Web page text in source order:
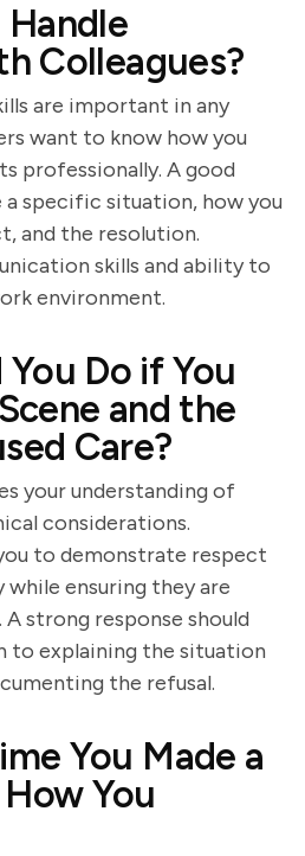
Handle
Colleagues?
are important in any
want to know how you
professionally. A good
a specific situation, how you
and the resolution.
skills and ability to
environment.
Do if You
and the
Care?
your understanding of
considerations.
to demonstrate respect
ensuring they are
strong response should
to explaining the situation
the refusal.
You Made a
You